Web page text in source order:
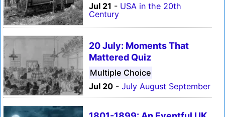
Jul 21 - USA in the 20th
Century
20 July: Moments That
Mattered Quiz
Multiple Choice
Jul 20 - July August September